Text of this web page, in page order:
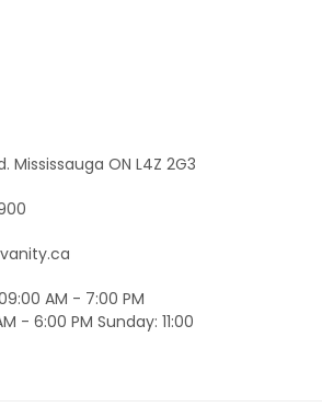
Mississauga ON L4Z 2G3
AM - 7:00 PM
- 6:00 PM Sunday: 11:00